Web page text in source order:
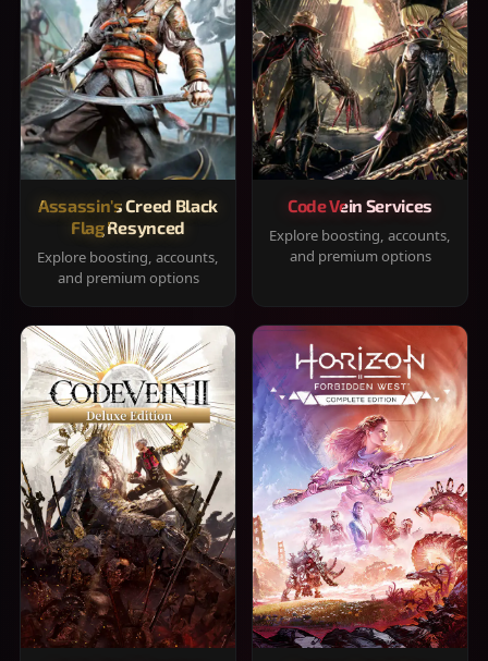
Assassin's Creed Black
Flag Resynced
Explore boosting, accounts,
and premium options
Code Vein Services
Explore boosting, accounts,
and premium options